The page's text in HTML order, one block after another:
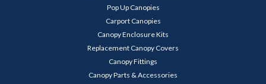
Pop Up Canopies
Carport Canopies
Canopy Enclosure Kits
Replacement Canopy Covers
Canopy Fittings
Canopy Parts & Accessories